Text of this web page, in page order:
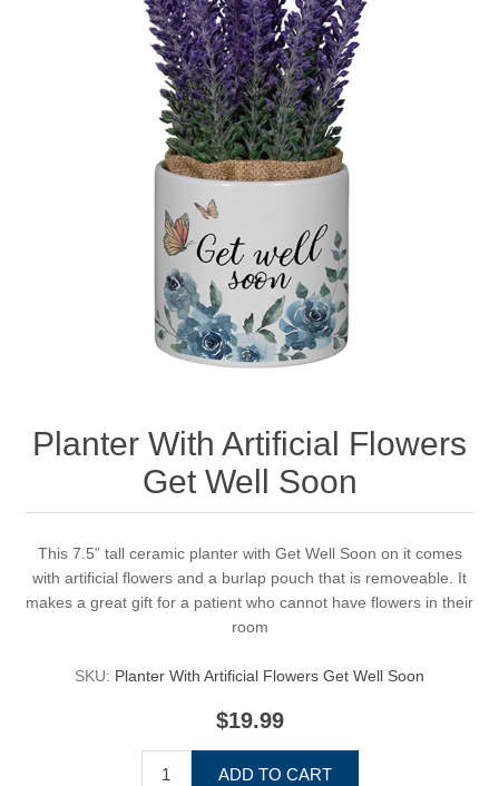
Planter With Artificial Flowers
Get Well Soon
This 7.5” tall ceramic planter with Get Well Soon on it comes
with artificial flowers and a burlap pouch that is removeable. It
makes a great gift for a patient who cannot have flowers in their
room
SKU: Planter With Artificial Flowers Get Well Soon
$19.99
ADD TO CART